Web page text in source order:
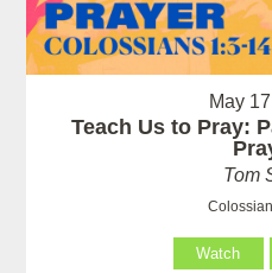
May
Teach Us to Pray:
Tom
Watch